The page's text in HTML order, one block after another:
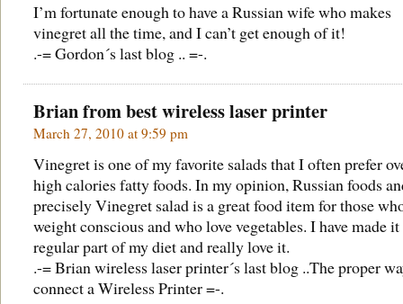
I’m fortunate enough to have a Russian wife who makes
vinegret all the time, and I can’t get enough of it!
.-= Gordon´s last blog .. =-.
Brian frombest wireless laser printer
March 27, 2010 at 9:59 pm
Vinegret is one of my favorite salads that I often prefer
high calories fatty foods. In my opinion, Russian foods
precisely Vinegret salad is a great food item for those
weight conscious and who love vegetables. I have made it
regular part of my diet and really love it.
.-= Brian wireless laser printer´s last blog ..The proper
connect a Wireless Printer=-.